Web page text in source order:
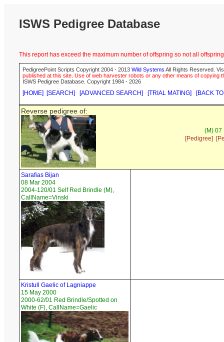
ISWS Pedigree Database
This report has exceed the maximum number of offspring so not all
PedigreePoint Scripts Copyright 2004 - 2013 Wild Systems All Rights Reserved.
published at this site. Use of web harvester robots or any other means of
ISWS Pedigree Database. Copyright 1984 - 2026
[HOME] [SEARCH] [ADVANCED SEARCH] [TRIAL MATING] [BACK
Reverse pedigree of:
(M) 07
[Pedigree]
Sarafias Bijan
08 Mar 2004
2004-120/01 Self Red Brindle (M),
CallName=Vinski
Kristull Gaelic of Lagniappe
15 May 2000
2000-62/01 Red Brindle/Spotted on
White (F), CallName=Gaelic